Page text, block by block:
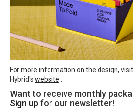
For more information on the design, visit
Hybrid's website
Want to receive monthly
Sign up for our newsletter!